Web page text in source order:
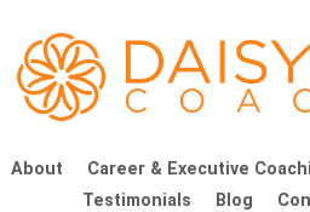
About Career & Executive
Testimonials
Blog